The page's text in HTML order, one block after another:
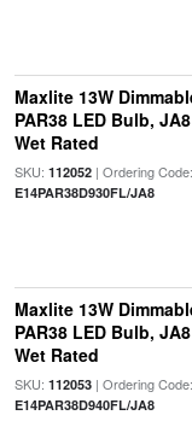
Maxlite 13W
PAR38 LED Bulb,
Wet Rated
SKU: 112052| Ordering Code:
E14PAR38D930FL/JA8
Maxlite 13W
PAR38 LED Bulb,
Wet Rated
SKU: 112053| Ordering Code:
E14PAR38D940FL/JA8